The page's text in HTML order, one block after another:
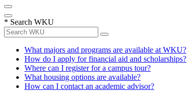
* Search WKU
What majors and programs are available at WKU?
How do I apply for financial aid and scholarships?
Where can I register for a campus tour?
What housing options are available?
How can I contact an academic advisor?